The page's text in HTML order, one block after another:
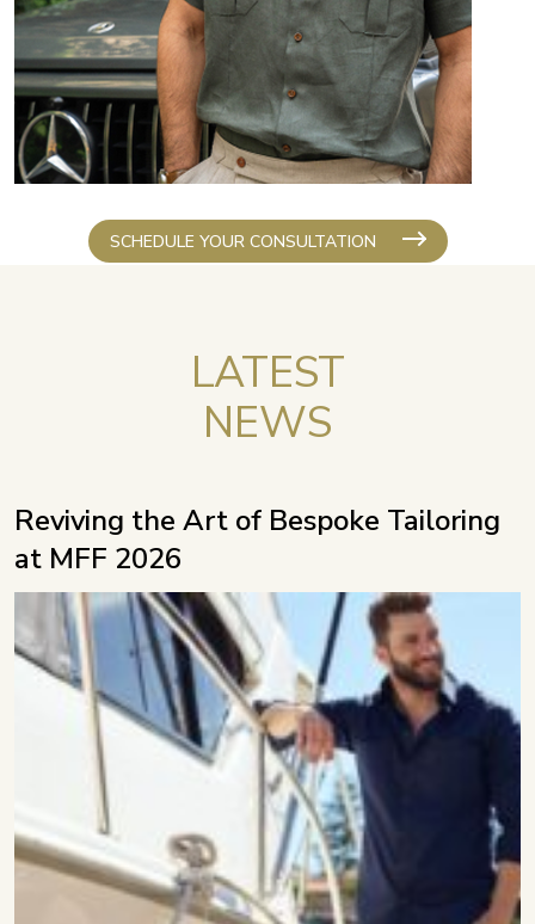
SCHEDULE YOUR CONSULTATION
LATEST
NEWS
Reviving the Art of Bespoke Tailoring
at MFF 2026